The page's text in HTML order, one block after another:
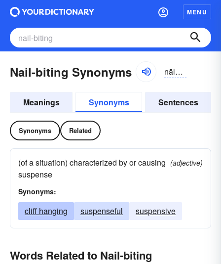
MENU
Nail-biting Synonyms nālbītiŋ
Meanings Synonyms Sentences
Synonyms Related
(of a situation) characterized by or causing
suspense
(adjective)
Synonyms:
cliff hanging suspenseful suspensive
Words Related to Nail-biting